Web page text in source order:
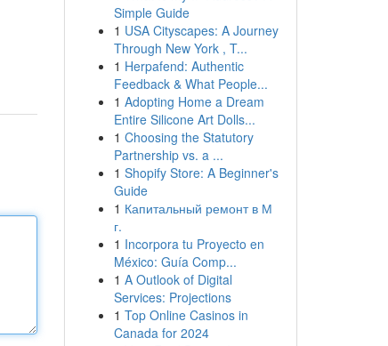
Simple Guide
1 USA Cityscapes: A Journey
Through New York , T...
1 Herpafend: Authentic
Feedback & What People...
1 Adopting Home a Dream
Entire Silicone Art Dolls...
1 Choosing the Statutory
Partnership vs. a ...
1 Shopify Store: A Beginner's
Guide
1 Капитальный ремонт в М
г.
1 Incorpora tu Proyecto en
México: Guía Comp...
1 A Outlook of Digital
Services: Projections
1 Top Online Casinos in
Canada for 2024